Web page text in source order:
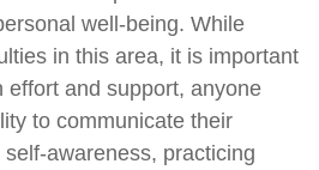
well-being. While
in this area, it is important
effort and support, anyone
to communicate their
awareness, practicing